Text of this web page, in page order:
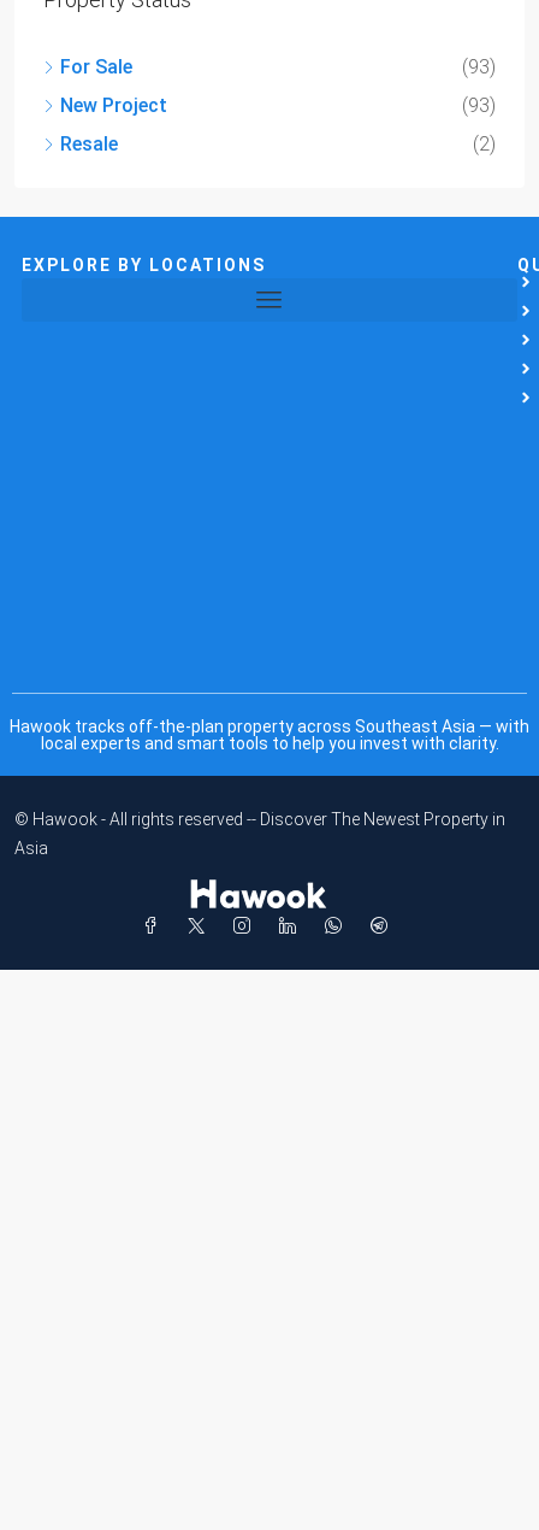
For Sale
(93)
New Project
(93)
Resale
(2)
EXPLORE BY LOCATIONS
Hawook tracks off-the-plan property across Southeast Asia — with
local experts and smart tools to help you invest with clarity.
© Hawook - All rights reserved -- Discover The Newest Property in
Asia